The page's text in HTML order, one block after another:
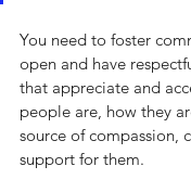
You need to foster
open and have
that appreciate and
people are, how they
source of compassion,
support for them.